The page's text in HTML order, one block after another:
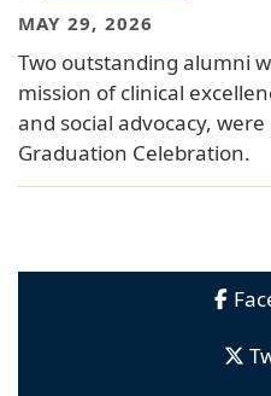
MAY 29, 2026
Two outstanding alumni
mission of clinical
and social advocacy,
Graduation Celebration.